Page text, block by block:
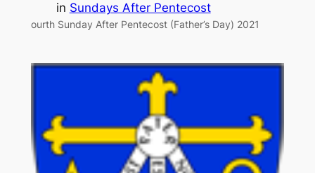
in Sundays After Pentecost
ourth Sunday After Pentecost (Father’s Day) 2021